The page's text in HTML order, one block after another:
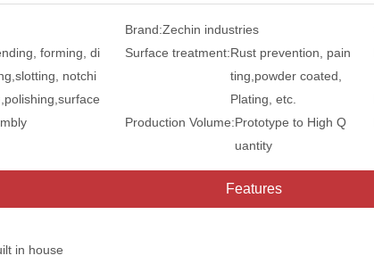
Brand:Zechin industries
forming, di
notchi
Surface treatment:Rust prevention, pain
ting,powder coated,
Plating, etc.
Production Volume:Prototype to High Q
uantity
Features
in house